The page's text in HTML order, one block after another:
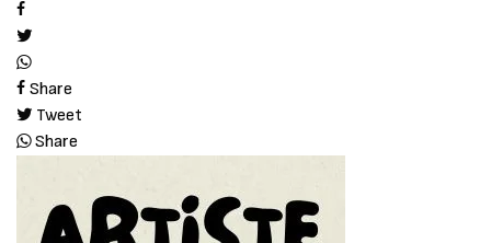
Share
Tweet
Share